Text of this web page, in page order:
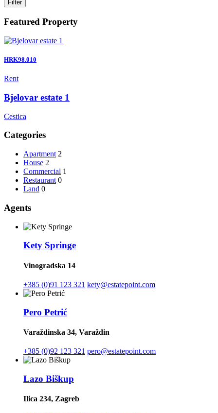
Filter
Featured Property
HRK98.010
Rent
Bjelovar estate 1
Cestica
Categories
Apartment 2
House 2
Commercial 1
Restaurant 0
Land 0
Agents
Kety Springe
Vinogradska 14
+385 (0)91 123 321 kety@estatepoint.com
Pero Petrić
Varaždinska 34, Varaždin
+385 (0)92 123 321 pero@estatepoint.com
Lazo Biškup
Ilica 234, Zagreb